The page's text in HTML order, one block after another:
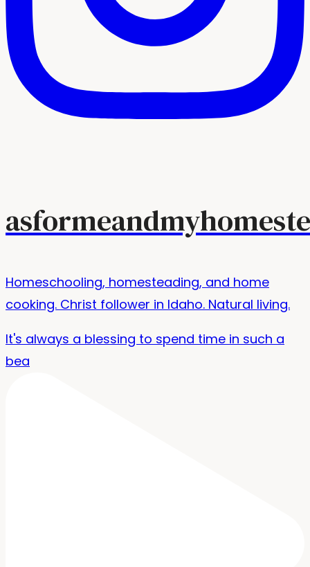
Homeschooling, homesteading, and home
cooking. Christ follower in Idaho. Natural living.
It's always a blessing to spend time in such a
bea